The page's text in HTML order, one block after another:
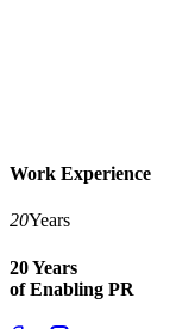
Work Experience
20Years
20 Years
of Enabling PR